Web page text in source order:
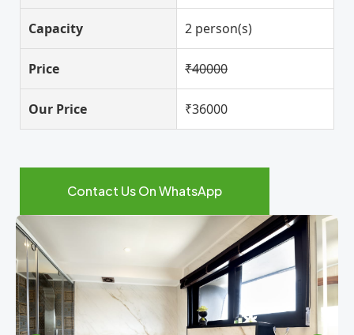
Capacity 2 person(s)
Price ₹40000
Our Price ₹36000
Contact Us On WhatsApp